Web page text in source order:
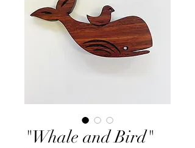
"Whale and Bird"